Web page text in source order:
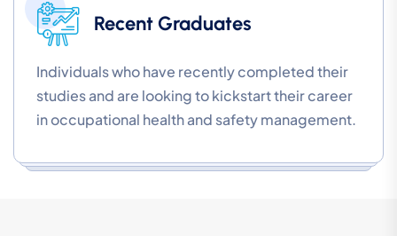
Recent Graduates
Individuals who have recently completed their
studies and are looking to kickstart their career
in occupational health and safety management.